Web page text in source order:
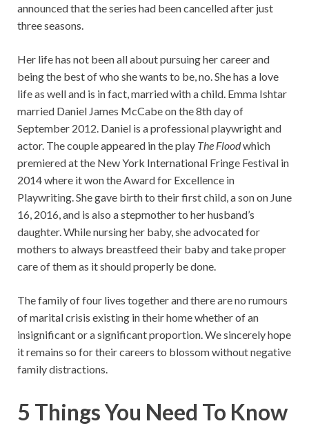
announced that the series had been cancelled after just
three seasons.
Her life has not been all about pursuing her career and
being the best of who she wants to be, no. She has a love
life as well and is in fact, married with a child. Emma Ishtar
married Daniel James McCabe on the 8th day of
September 2012. Daniel is a professional playwright and
actor. The couple appeared in the play The Floodwhich
premiered at the New York International Fringe Festival in
2014 where it won the Award for Excellence in
Playwriting. She gave birth to their first child, a son on June
16, 2016, and is also a stepmother to her husband’s
daughter. While nursing her baby, she advocated for
mothers to always breastfeed their baby and take proper
care of them as it should properly be done.
The family of four lives together and there are no rumours
of marital crisis existing in their home whether of an
insignificant or a significant proportion. We sincerely hope
it remains so for their careers to blossom without negative
family distractions.
5 Things You Need To Know